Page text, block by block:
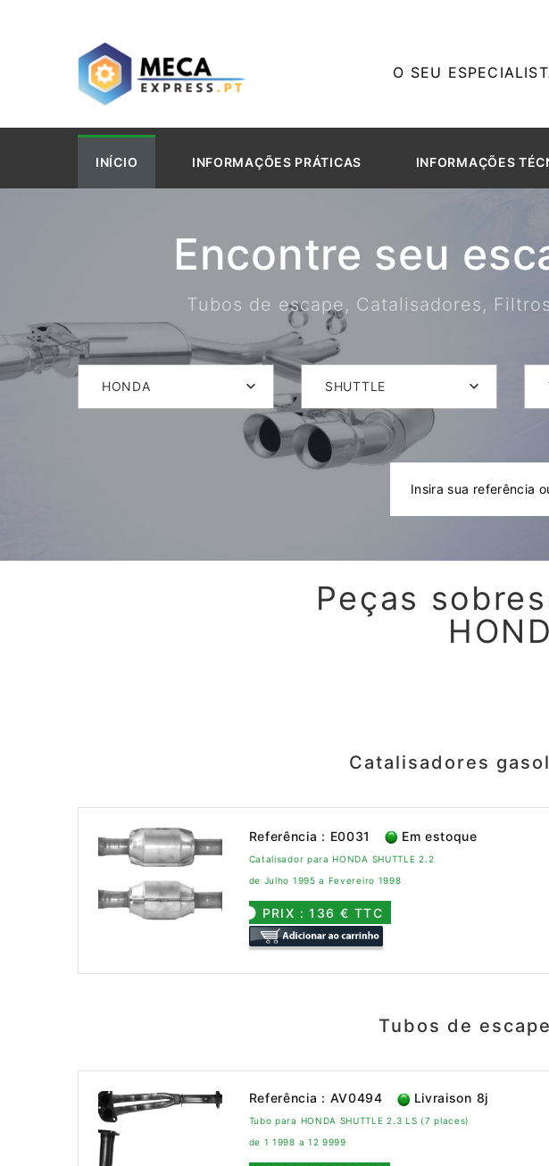
O SEU
INÍCIO INFORMAÇÕES PRÁTICAS INFORMAÇÕES
Encontre seu
Tubos de escape, Catalisadores,
HONDA SHUTTLE
Peças
Catalisadores
Referência : E0031 Em estoque
Catalisador para HONDA SHUTTLE 2.2
de Julho 1995 a Fevereiro 1998
PRIX : 136 € TTC
Tubos de
Referência : AV0494 Livraison 8j
Tubo para HONDA SHUTTLE 2.3 LS (7 places)
de 1 1998 a 12 9999